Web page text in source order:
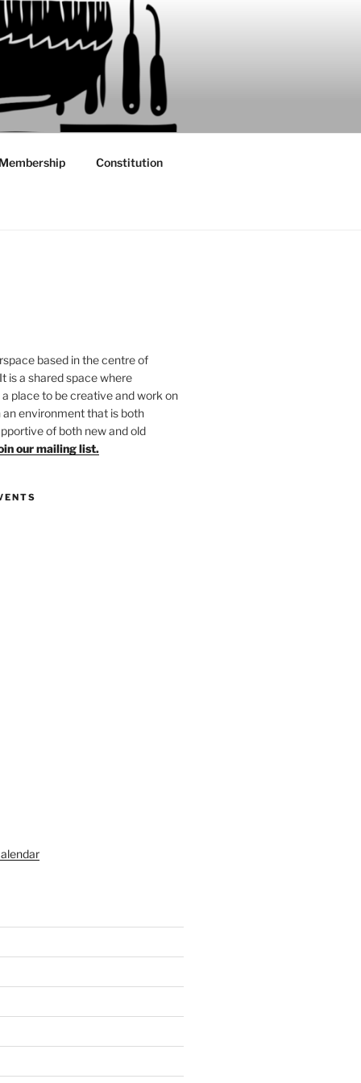
Constitution
based in the centre of
is a shared space where
place to be creative and work on
environment that is both
of both new and old
our mailing list.